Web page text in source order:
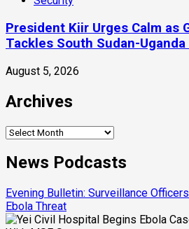
President Kiir Urges Calm as
Tackles South Sudan-
August 5, 2026
Archives
Archives
News Podcasts
Evening Bulletin: Surveillance
Ebola Threat